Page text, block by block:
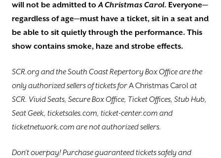
will not be admitted toA Christmas Carol. Everyone—
regardless of age—must have a ticket, sit in a seat and
be able to sit quietly through the performance. This
show contains smoke, haze and ​strobe effects.
SCR.org and the South Coast Repertory ​Box Office are the
only authorized sellers of tickets forA Christmas Carol at
SCR. Vivid Seats, Secure Box Office, Ticket Offices, Stub Hub​,
Seat Geek, ticketsales.com, ticket-center.com and
ticketnetwork.com are not authorized sellers.
Don’t overpay! Purchase guaranteed tickets safely and